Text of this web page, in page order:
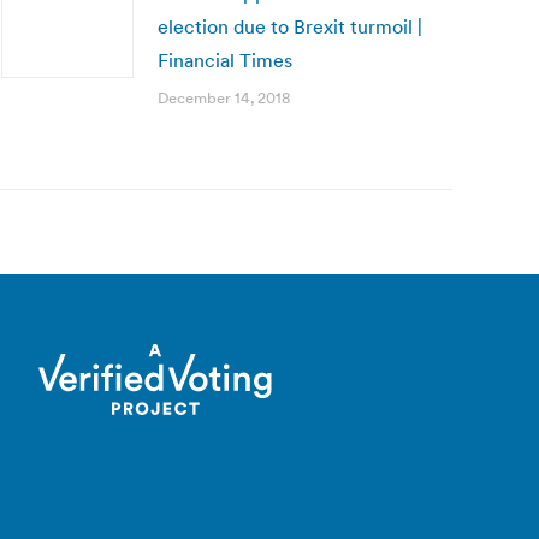
election due to Brexit turmoil |
Financial Times
December 14, 2018